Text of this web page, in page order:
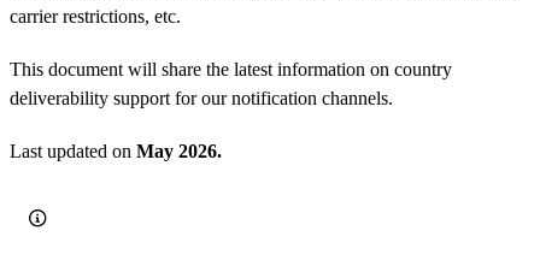
carrier restrictions, etc.
This document will share the latest information on country
deliverability support for our notification channels.
Last updated on May 2026.